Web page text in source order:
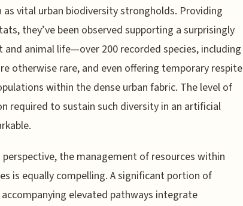
vital urban biodiversity strongholds. Providing
they’ve been observed supporting a surprisingly
and animal life—over 200 recorded species, including
otherwise rare, and even offering temporary respite
within the dense urban fabric. The level of
required to sustain such diversity in an artificial
perspective, the management of resources within
is equally compelling. A significant portion of
elevated pathways integrate